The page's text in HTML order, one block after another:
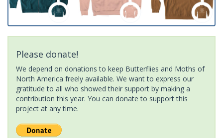
Please donate!
We depend on donations to keep Butterflies and Moths of
North America freely available. We want to express our
gratitude to all who showed their support by making a
contribution this year. You can donate to support this
project at any time.